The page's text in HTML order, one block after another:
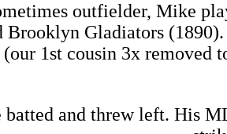
outfielder, Mike
Brooklyn Gladiators
1st cousin 3x removed
and threw left. His